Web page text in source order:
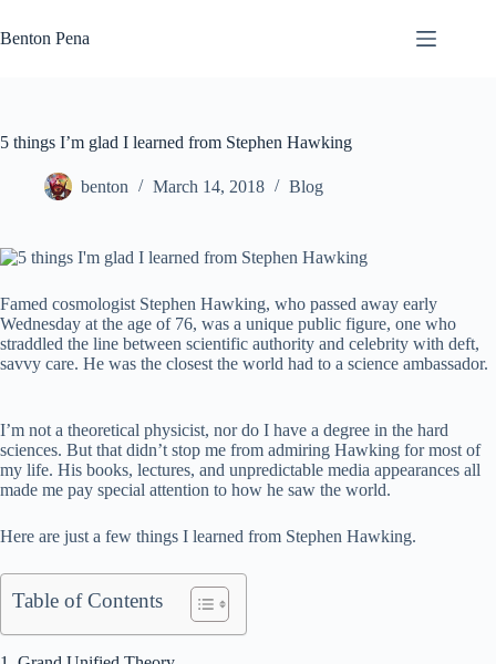
to
content
Benton Pena
5 things I’m glad I learned from Stephen Hawking
benton March 14, 2018 Blog
Famed cosmologist Stephen Hawking, who passed away early
Wednesday at the age of 76, was a unique public figure, one who
straddled the line between scientific authority and celebrity with deft,
savvy care. He was the closest the world had to a science ambassador.
I’m not a theoretical physicist, nor do I have a degree in the hard
sciences. But that didn’t stop me from admiring Hawking for most of
my life. His books, lectures, and unpredictable media appearances all
made me pay special attention to how he saw the world.
Here are just a few things I learned from Stephen Hawking.
Table of Contents